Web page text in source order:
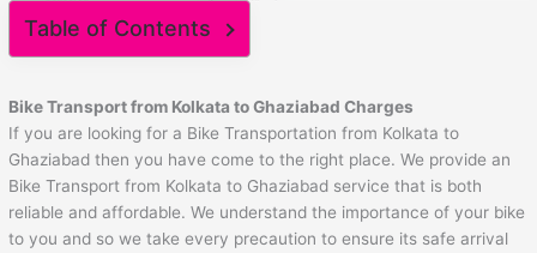
Table of Contents
Bike Transport from Kolkata to Ghaziabad Charges
If you are looking for a Bike Transportation from Kolkata to
Ghaziabad then you have come to the right place. We provide an
Bike Transport from Kolkata to Ghaziabad service that is both
reliable and affordable. We understand the importance of your bike
to you and so we take every precaution to ensure its safe arrival